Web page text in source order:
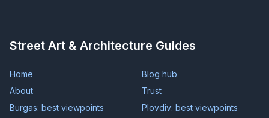
Street Art & Architecture Guides
Home
Blog hub
About
Trust
Burgas: best viewpoints
Plovdiv: best viewpoints